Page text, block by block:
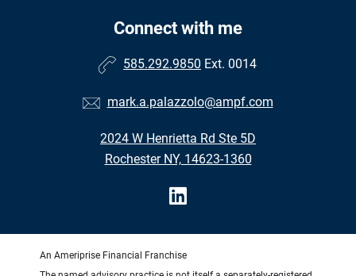
Connect with me
585.292.9850 Ext. 0014
mark.a.palazzolo@ampf.com
2024 W Henrietta Rd Ste 5D
Rochester NY, 14623-1360
An Ameriprise Financial Franchise